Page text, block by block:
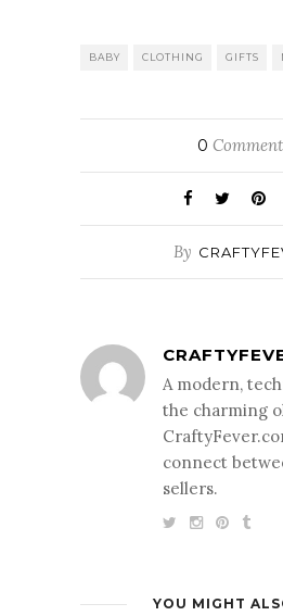
BABY CLOTHING GIFTS
0
By
A modern,
the charming
connect
sellers.
YOU MIGHT